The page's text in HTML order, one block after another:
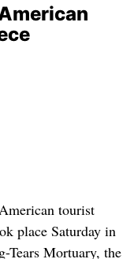
tourist
place Saturday in
Tears Mortuary, the